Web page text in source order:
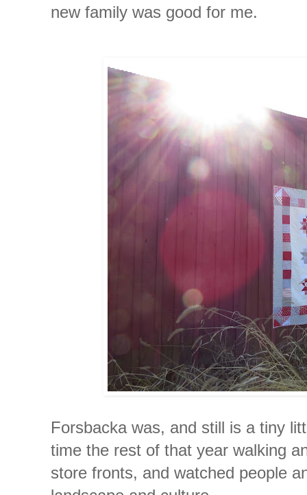
new family was good for me.
Forsbacka was, and still is a tiny
time the rest of that year walking
store fronts, and watched people